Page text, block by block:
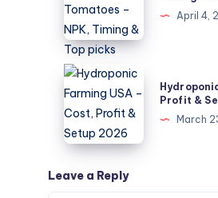
Diseases
Guide
for
Tomatoes
–
NPK,
Timing
&
Top
picks
April 4,
Hydroponic
Farming
USA
–
Cost,
Profit
&
Profit &
March
Leave a Reply